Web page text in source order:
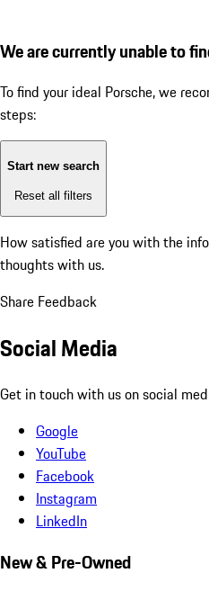
We are currently unable to
To find your ideal Porsche, we
steps:
Start new search
Reset all filters
How satisfied are you with the
thoughts with us.
Share Feedback
Social Media
Get in touch with us on social
Google
YouTube
Facebook
Instagram
LinkedIn
New & Pre-Owned